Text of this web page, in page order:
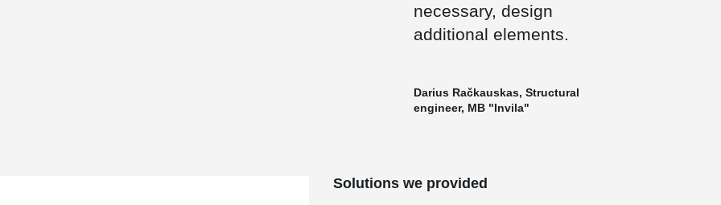
necessary, design
additional elements.
Darius Račkauskas, Structural
engineer, MB "Invila"
Solutions we provided